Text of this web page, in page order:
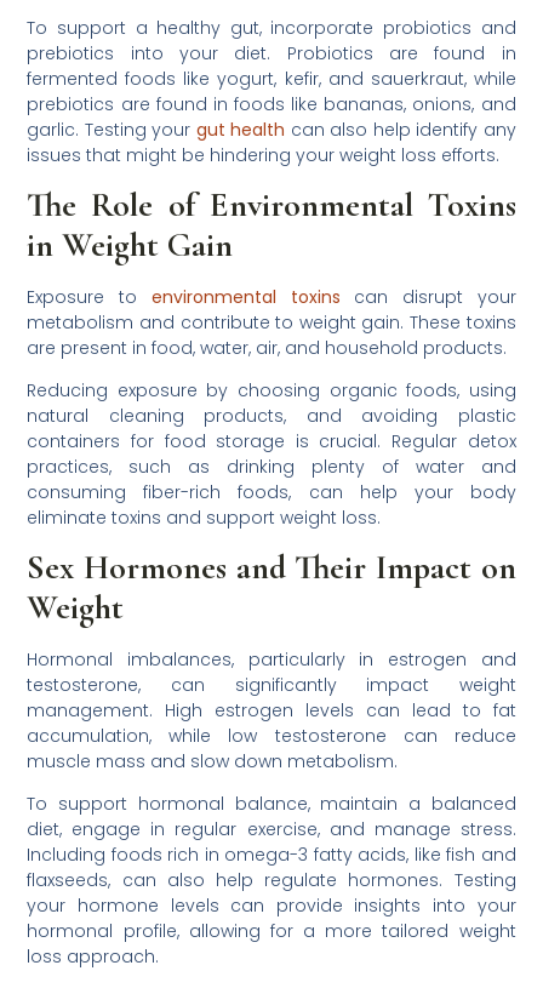
To support a healthy gut, incorporate probiotics and
prebiotics into your diet. Probiotics are found in
fermented foods like yogurt, kefir, and sauerkraut, while
prebiotics are found in foods like bananas, onions, and
garlic. Testing your gut health can also help identify any
issues that might be hindering your weight loss efforts.
The Role of Environmental Toxins
in Weight Gain
Exposure to environmental toxins can disrupt your
metabolism and contribute to weight gain. These toxins
are present in food, water, air, and household products.
Reducing exposure by choosing organic foods, using
natural cleaning products, and avoiding plastic
containers for food storage is crucial. Regular detox
practices, such as drinking plenty of water and
consuming fiber-rich foods, can help your body
eliminate toxins and support weight loss.
Sex Hormones and Their Impact on
Weight
Hormonal imbalances, particularly in estrogen and
testosterone, can significantly impact weight
management. High estrogen levels can lead to fat
accumulation, while low testosterone can reduce
muscle mass and slow down metabolism.
To support hormonal balance, maintain a balanced
diet, engage in regular exercise, and manage stress.
Including foods rich in omega-3 fatty acids, like fish and
flaxseeds, can also help regulate hormones. Testing
your hormone levels can provide insights into your
hormonal profile, allowing for a more tailored weight
loss approach.